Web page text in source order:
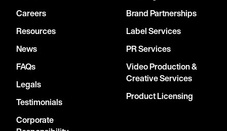
Careers
Resources
News
FAQs
Legals
Testimonials
Corporate
Brand Partnerships
Label Services
PR Services
Video Production &
Creative Services
Product Licensing